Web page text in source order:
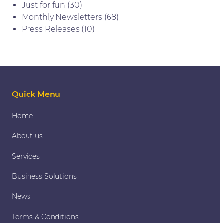
Just for fun (30)
Monthly Newsletters (68)
Press Releases (10)
Quick Menu
Home
About us
Services
Business Solutions
News
Terms & Conditions